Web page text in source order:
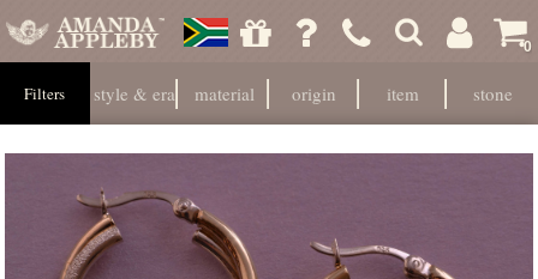
0
Filters style & era material origin item stone